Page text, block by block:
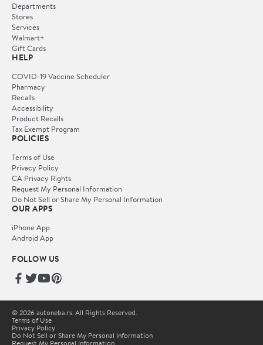
Departments
Stores
Services
Walmart+
Gift Cards
HELP
COVID-19 Vaccine Scheduler
Pharmacy
Recalls
Accessibility
Product Recalls
Tax Exempt Program
POLICIES
Terms of Use
Privacy Policy
CA Privacy Rights
Request My Personal Information
Do Not Sell or Share My Personal Information
OUR APPS
iPhone App
Android App
FOLLOW US
© 2026 autoneba.rs. All Rights Reserved.
Terms of Use
Privacy Policy
Do Not Sell or Share My Personal Information